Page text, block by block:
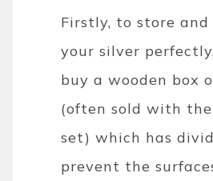
Firstly, to store
your silver
buy a wooden box
(often sold with
set) which has
prevent the